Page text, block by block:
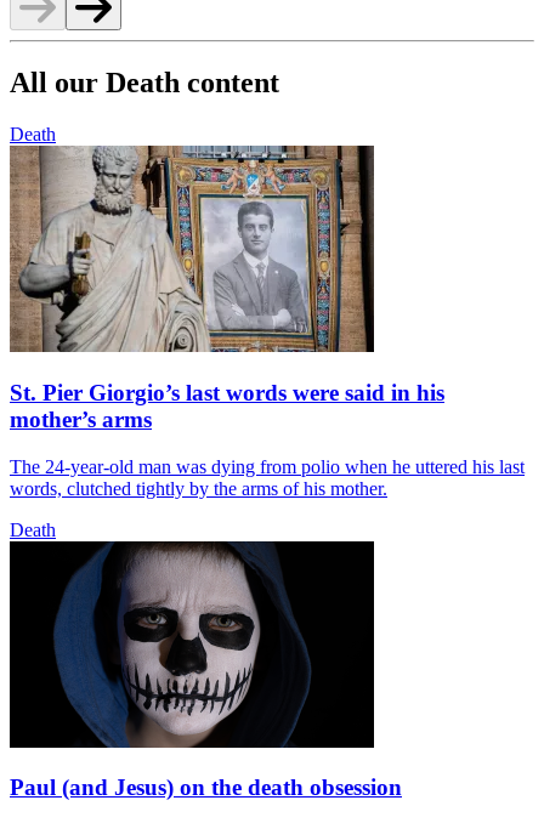
All our Death content
Death
St. Pier Giorgio’s last words were said in his
mother’s arms
The 24-year-old man was dying from polio when he uttered his last
words, clutched tightly by the arms of his mother.
Death
Paul (and Jesus) on the death obsession